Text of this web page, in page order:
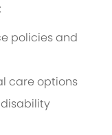
policies and
care options